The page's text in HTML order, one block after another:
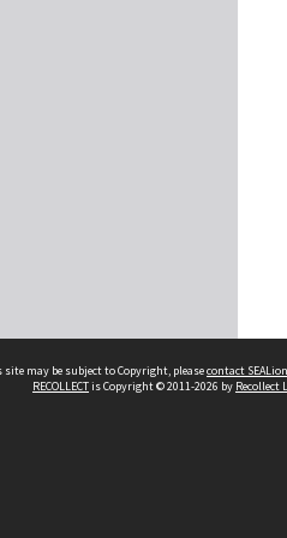
may be subject to Copyright, pleasecontact
RECOLLECTis Copyright © 2011-2026 by Recollect